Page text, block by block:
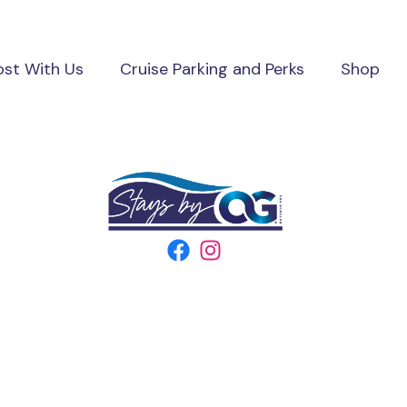
With Us Cruise Parking and Perks Shop